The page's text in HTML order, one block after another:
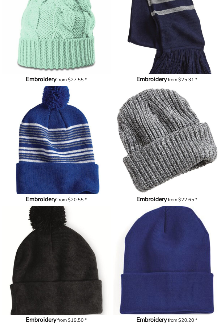
Embroideryfrom$27.55* Embroideryfrom$25.31*
Embroideryfrom$20.55* Embroideryfrom$22.65*
Embroideryfrom$19.50* Embroideryfrom$20.20*